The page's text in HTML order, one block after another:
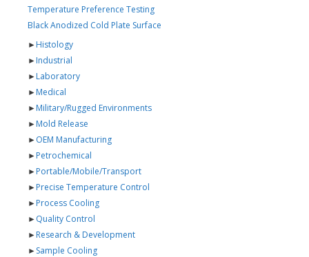
Temperature Preference Testing
Black Anodized Cold Plate Surface
►Histology
►Industrial
►Laboratory
►Medical
►Military/Rugged Environments
►Mold Release
►OEM Manufacturing
►Petrochemical
►Portable/Mobile/Transport
►Precise Temperature Control
►Process Cooling
►Quality Control
►Research & Development
►Sample Cooling